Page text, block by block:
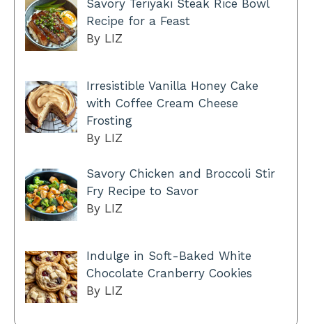
Savory Teriyaki Steak Rice Bowl
Recipe for a Feast
By LIZ
Irresistible Vanilla Honey Cake
with Coffee Cream Cheese
Frosting
By LIZ
Savory Chicken and Broccoli Stir
Fry Recipe to Savor
By LIZ
Indulge in Soft-Baked White
Chocolate Cranberry Cookies
By LIZ